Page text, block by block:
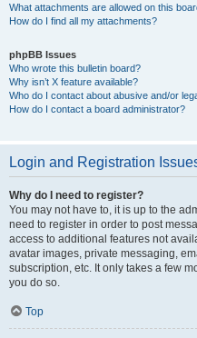
What attachments are allowed on this
How do I find all my attachments?
phpBB Issues
Who wrote this bulletin board?
Why isn’t X feature available?
Who do I contact about abusive and/or
How do I contact a board administrator?
Login and Registration
Why do I need to register?
You may not have to, it is up to the
need to register in order to post
access to additional features not
avatar images, private messaging,
subscription, etc. It only takes a few
you do so.
Top